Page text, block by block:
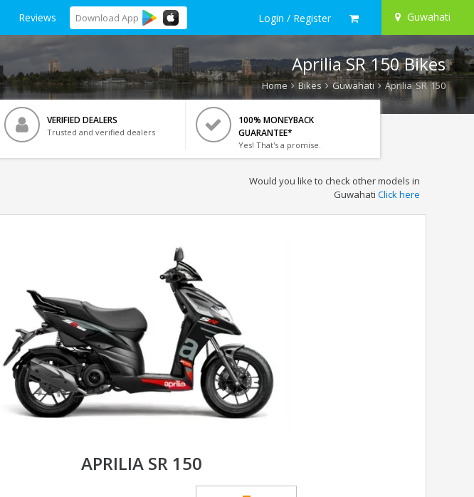
Reviews Download App Login / Register Guwahati
Aprilia SR 150 Bikes
Home Bikes Guwahati Aprilia SR 150
VERIFIED DEALERS
Trusted and verified dealers
100% MONEYBACK
GUARANTEE*
Yes! That's a promise.
Would you like to check other models in
Guwahati Click here
APRILIA SR 150